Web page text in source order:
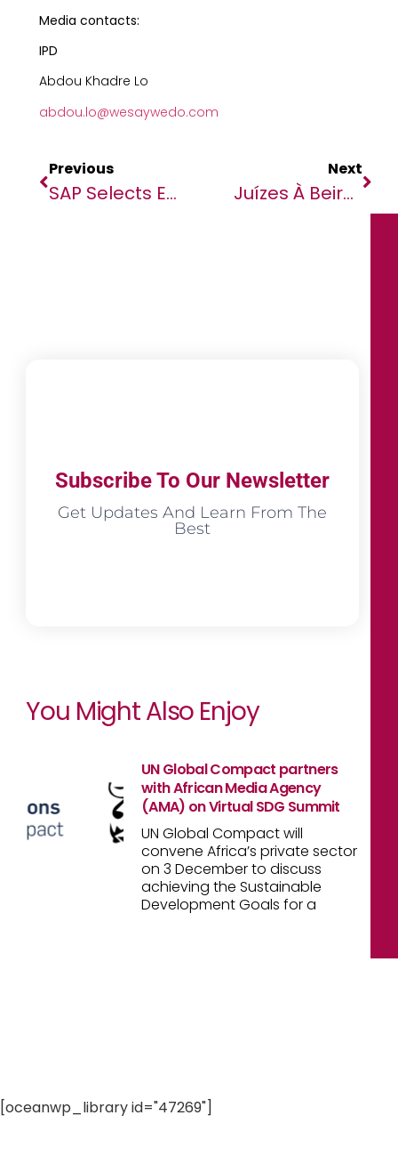
Media contacts:
IPD
Abdou Khadre Lo
abdou.lo@wesaywedo.com
Previous
SAP Selects EPI-USE To Join SAP AppHaus Network And Launches ‘EPI-USE AppHaus Pretoria’
Next
Juízes À Beira De Um Ataque De Nervos
Subscribe To Our Newsletter
Get Updates And Learn From The
Best
You Might Also Enjoy
UN Global Compact partners
with African Media Agency
(AMA) on Virtual SDG Summit
UN Global Compact will
convene Africa’s private sector
on 3 December to discuss
achieving the Sustainable
Development Goals for a
[oceanwp_library id="47269"]